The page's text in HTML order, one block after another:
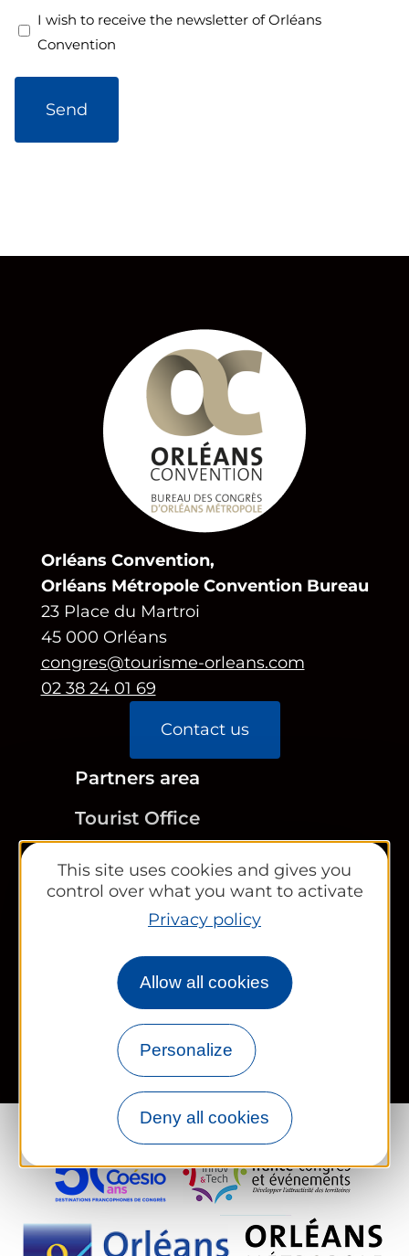
This site uses cookies and gives you
control over what you want to activate
Privacy policy
Allow all cookies
Personalize
Deny all cookies
I wish to receive the newsletter of Orléans
Convention
Orléans Convention,
Orléans Métropole Convention Bureau
23 Place du Martroi
45 000 Orléans
congres@tourisme-orleans.com
02 38 24 01 69
Contact us
Partners area
Tourist Office
Works councils and groups
Newsletter
Legal information Site map